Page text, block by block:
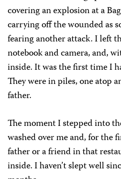
covering an explosion at a
carrying off the wounded as
fearing another attack. I left
notebook and camera, and,
inside. It was the first time I
They were in piles, one atop
father.
The moment I stepped into
washed over me and, for the
father or a friend in that
inside. I haven’t slept well